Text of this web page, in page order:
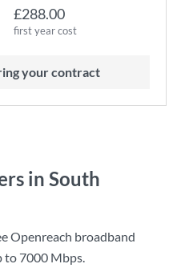
£288.00
first year cost
your contract
in South
Openreach broadband
to 7000 Mbps.